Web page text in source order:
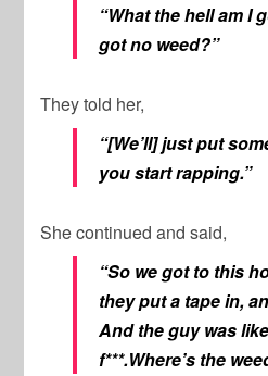
“What the hell am I
got no weed?”
They told her,
“[We’ll] just put
you start rapping.”
She continued and said,
“So we got to this
they put a tape in,
And the guy was
f***.Where’s the